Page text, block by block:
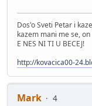
Dos'o Sveti Petar i
kazem mani me se,
E NES NI TI U BECEJ!
http://kovacica00-
Mark
4